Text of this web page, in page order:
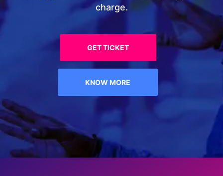
charge.
GET TICKET
KNOW MORE